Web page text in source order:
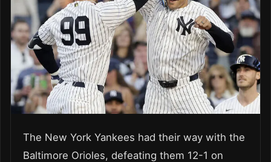
The New York Yankees had their way with the
Baltimore Orioles, defeating them 12-1 on